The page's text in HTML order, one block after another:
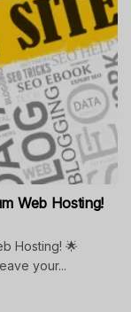
Web Hosting!
Hosting! 🌟
your...